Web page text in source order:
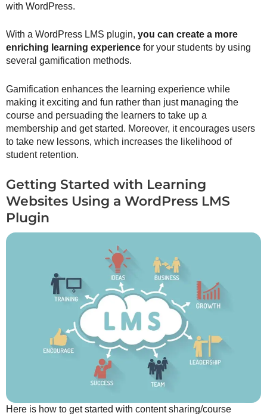
with WordPress.
With a WordPress LMS plugin, you can create a more
enriching learning experience for your students by using
several gamification methods.
Gamification enhances the learning experience while
making it exciting and fun rather than just managing the
course and persuading the learners to take up a
membership and get started. Moreover, it encourages users
to take new lessons, which increases the likelihood of
student retention.
Getting Started with Learning
Websites Using a WordPress LMS
Plugin
Here is how to get started with content sharing/course